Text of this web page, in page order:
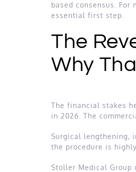
based consensus.
essential first step.
The
Why
The financial stakes
in 2026. The
Surgical lengthening,
the procedure is
Stoller Medical